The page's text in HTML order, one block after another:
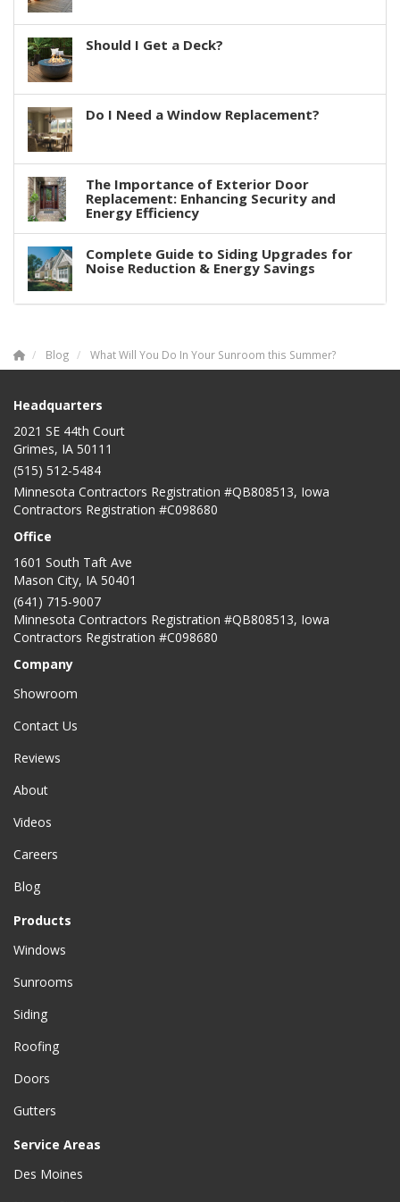
Should I Get a Deck?
Do I Need a Window Replacement?
The Importance of Exterior Door
Replacement: Enhancing Security and
Energy Efficiency
Complete Guide to Siding Upgrades for
Noise Reduction & Energy Savings
Blog What Will You Do In Your Sunroom this Summer?
Headquarters
2021 SE 44th Court
Grimes, IA 50111
(515) 512-5484
Minnesota Contractors Registration #QB808513, Iowa
Contractors Registration #C098680
Office
1601 South Taft Ave
Mason City, IA 50401
(641) 715-9007
Minnesota Contractors Registration #QB808513, Iowa
Contractors Registration #C098680
Company
Showroom
Contact Us
Reviews
About
Videos
Careers
Blog
Products
Windows
Sunrooms
Siding
Roofing
Doors
Gutters
Service Areas
Des Moines